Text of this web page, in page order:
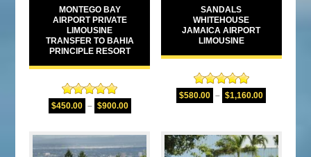
MONTEGO BAY
AIRPORT PRIVATE
LIMOUSINE
TRANSFER TO BAHIA
PRINCIPLE RESORT
Rated5.00
out of 5
$450.00 – $900.00
SANDALS
WHITEHOUSE
JAMAICA AIRPORT
LIMOUSINE
Rated5.00
out of 5
$580.00 – $1,160.00